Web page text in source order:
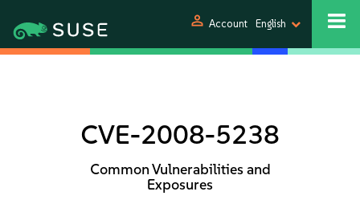
person Account English
CVE-2008-5238
Common Vulnerabilities and
Exposures